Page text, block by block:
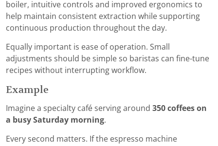
boiler, intuitive controls and improved ergonomics to
help maintain consistent extraction while supporting
continuous production throughout the day.
Equally important is ease of operation. Small
adjustments should be simple so baristas can fine-tune
recipes without interrupting workflow.
Example
Imagine a specialty café serving around 350 coffees on
a busy Saturday morning.
Every second matters. If the espresso machine